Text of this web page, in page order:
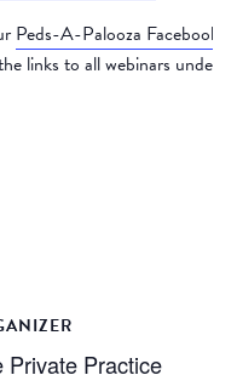
Peds-A-Palooza Facebook
links to all webinars under
Private Practice